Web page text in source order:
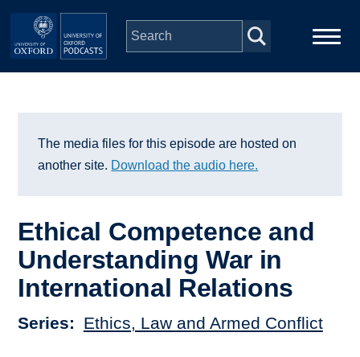
Skip to main content
Series
Depts & Colleges
Open Education
The media files for this episode are hosted on
another site. Download the audio here.
Ethical Competence and
Understanding War in
International Relations
Series Ethics, Law and Armed Conflict